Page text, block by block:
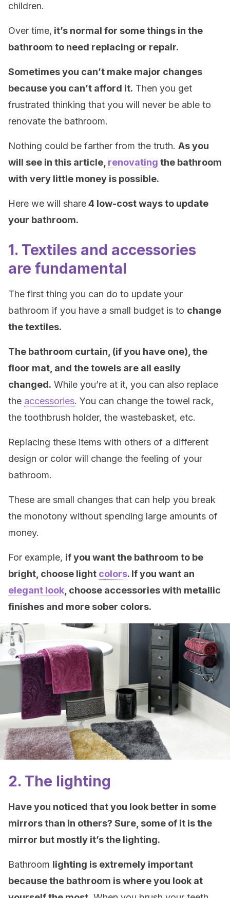
children.
Over time, it’s normal for some things in the
bathroom to need replacing or repair.
Sometimes you can’t make major changes
because you can’t afford it. Then you get
frustrated thinking that you will never be able to
renovate the bathroom.
Nothing could be farther from the truth. As you
will see in this article, renovating the bathroom
with very little money is possible.
Here we will share4 low-cost ways to update
your bathroom.
1. Textiles and accessories
are fundamental
The first thing you can do to update your
bathroom if you have a small budget is to change
the textiles.
The bathroom curtain, (if you have one), the
floor mat, and the towels are all easily
changed. While you’re at it, you can also replace
the accessories. You can change the towel rack,
the toothbrush holder, the wastebasket, etc.
Replacing these items with others of a different
design or color will change the feeling of your
bathroom.
These are small changes that can help you break
the monotony without spending large amounts of
money.
For example, if you want the bathroom to be
bright, choose light colors. If you want an
elegant look , choose accessories with metallic
finishes and more sober colors.
2. The lighting
Have you noticed that you look better in some
mirrors than in others? Sure, some of it is the
mirror but mostly it’s the lighting.
Bathroom lighting is extremely important
because the bathroom is where you look at